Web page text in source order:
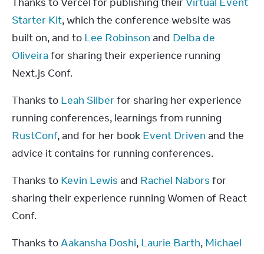
Starter Kit, which the conference website was
built on, and to Lee Robinson and Delba de
Oliveira for sharing their experience running
Next.js Conf.
Thanks to Leah Silber for sharing her experience
RustConf, and for her book Event Driven and the
advice it contains for running conferences.
Thanks to Kevin Lewis and Rachel Nabors for
sharing their experience running Women of React
Conf.
Thanks to Aakansha Doshi, Laurie Barth, Michael